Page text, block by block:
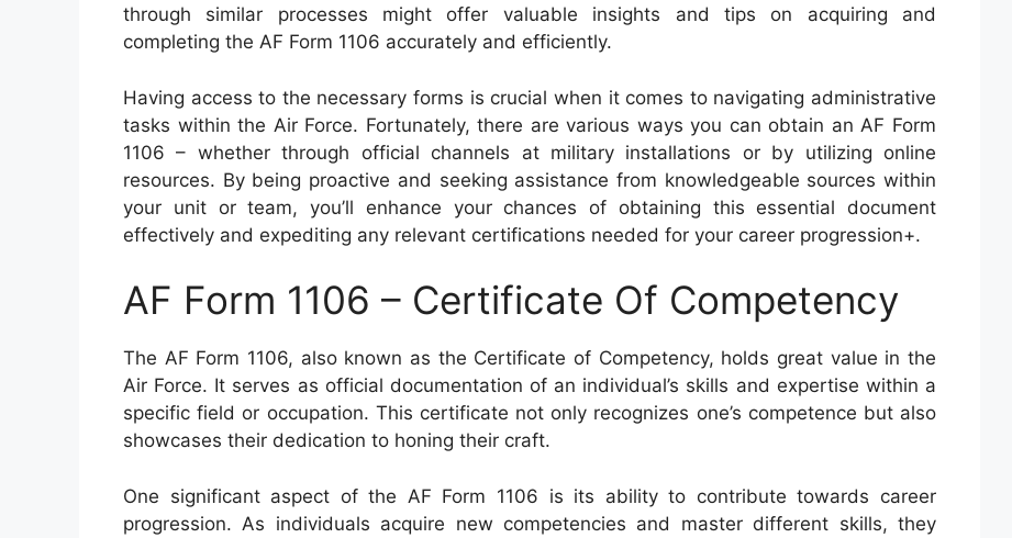
through similar processes might offer valuable insights and tips on acquiring and
completing the AF Form 1106 accurately and efficiently.
Having access to the necessary forms is crucial when it comes to navigating administrative
tasks within the Air Force. Fortunately, there are various ways you can obtain an AF Form
1106 – whether through official channels at military installations or by utilizing online
resources. By being proactive and seeking assistance from knowledgeable sources within
your unit or team, you’ll enhance your chances of obtaining this essential document
effectively and expediting any relevant certifications needed for your career progression+.
AF Form 1106 – Certificate Of Competency
The AF Form 1106, also known as the Certificate of Competency, holds great value in the
Air Force. It serves as official documentation of an individual’s skills and expertise within a
specific field or occupation. This certificate not only recognizes one’s competence but also
showcases their dedication to honing their craft.
One significant aspect of the AF Form 1106 is its ability to contribute towards career
progression. As individuals acquire new competencies and master different skills, they